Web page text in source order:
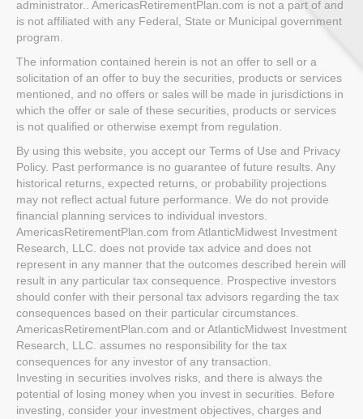
administrator.. AmericasRetirementPlan.com is not a part of and
is not affiliated with any Federal, State or Municipal government
program.
The information contained herein is not an offer to sell or a
solicitation of an offer to buy the securities, products or services
mentioned, and no offers or sales will be made in jurisdictions in
which the offer or sale of these securities, products or services
is not qualified or otherwise exempt from regulation.
By using this website, you accept our Terms of Use and Privacy
Policy. Past performance is no guarantee of future results. Any
historical returns, expected returns, or probability projections
may not reflect actual future performance. We do not provide
financial planning services to individual investors.
AmericasRetirementPlan.com from AtlanticMidwest Investment
Research, LLC. does not provide tax advice and does not
represent in any manner that the outcomes described herein will
result in any particular tax consequence. Prospective investors
should confer with their personal tax advisors regarding the tax
consequences based on their particular circumstances.
AmericasRetirementPlan.com and or AtlanticMidwest Investment
Research, LLC. assumes no responsibility for the tax
consequences for any investor of any transaction.
Investing in securities involves risks, and there is always the
potential of losing money when you invest in securities. Before
investing, consider your investment objectives, charges and